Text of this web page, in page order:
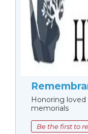
Honoring
memorials
Be the first to